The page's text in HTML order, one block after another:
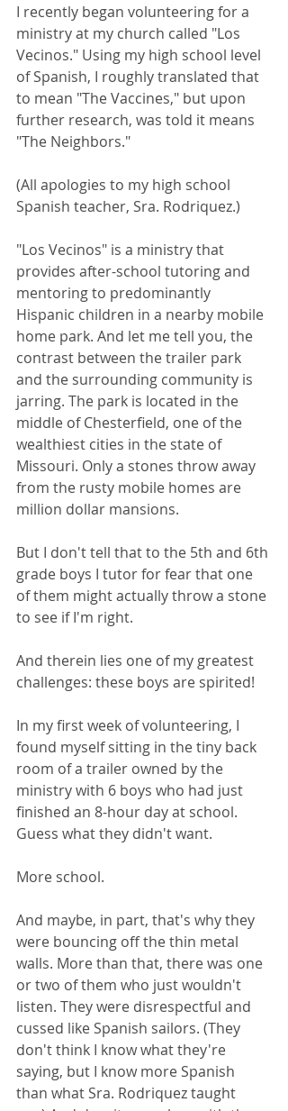
I recently began volunteering for a
ministry at my church called "Los
Vecinos." Using my high school level
of Spanish, I roughly translated that
to mean "The Vaccines," but upon
further research, was told it means
"The Neighbors."
(All apologies to my high school
Spanish teacher, Sra. Rodriquez.)
"Los Vecinos" is a ministry that
provides after-school tutoring and
mentoring to predominantly
Hispanic children in a nearby mobile
home park. And let me tell you, the
contrast between the trailer park
and the surrounding community is
jarring. The park is located in the
middle of Chesterfield, one of the
wealthiest cities in the state of
Missouri. Only a stones throw away
from the rusty mobile homes are
million dollar mansions.
But I don't tell that to the 5th and 6th
grade boys I tutor for fear that one
of them might actually throw a stone
to see if I'm right.
And therein lies one of my greatest
challenges: these boys are spirited!
In my first week of volunteering, I
found myself sitting in the tiny back
room of a trailer owned by the
ministry with 6 boys who had just
finished an 8-hour day at school.
Guess what they didn't want.
More school.
And maybe, in part, that's why they
were bouncing off the thin metal
walls. More than that, there was one
or two of them who just wouldn't
listen. They were disrespectful and
cussed like Spanish sailors. (They
don't think I know what they're
saying, but I know more Spanish
than what Sra. Rodriquez taught